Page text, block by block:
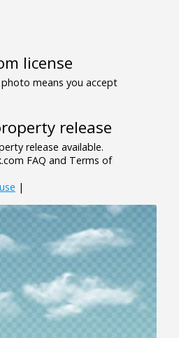
license
means you accept
release
release available.
FAQ and Terms of
|